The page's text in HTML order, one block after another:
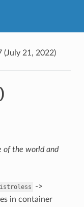
(July 21, 2022)
of the world and
->
in container